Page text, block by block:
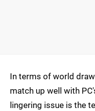
In terms of world
match up well with
lingering issue is the